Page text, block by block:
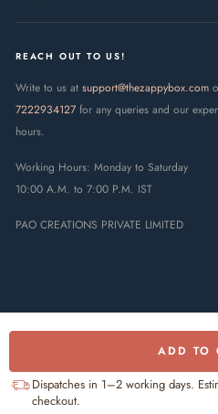
ADD TO
Dispatches in 1–2 working days.
checkout.
REACH OUT TO US!
Write to us at support@thezappybox.com
7222934127 for any queries and our
hours.
Working Hours: Monday to Saturday
10:00 A.M. to 7:00 P.M. IST
PAO CREATIONS PRIVATE LIMITED
Creations Private Limited. All rights
reserved.
UPI